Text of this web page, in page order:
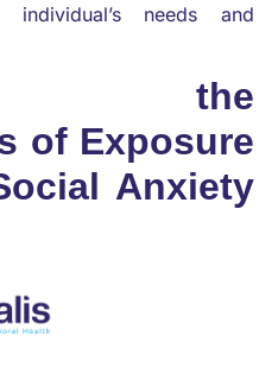
needs and
the
of Exposure
Anxiety